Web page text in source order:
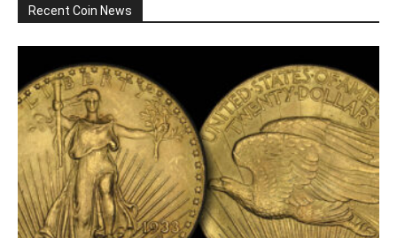
Recent Coin News